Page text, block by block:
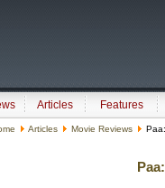
Articles
Features
Articles Movie Reviews